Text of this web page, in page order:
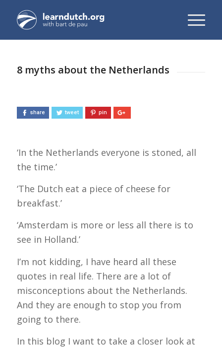
8 myths about the Netherlands
share tweet pin
‘In the Netherlands everyone is stoned, all
the time.’
‘The Dutch eat a piece of cheese for
breakfast.’
‘Amsterdam is more or less all there is to
see in Holland.’
I’m not kidding, I have heard all these
quotes in real life. There are a lot of
misconceptions about the Netherlands.
And they are enough to stop you from
going to there.
In this blog I want to take a closer look at